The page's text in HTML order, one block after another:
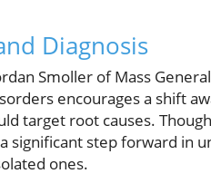
Diagnosis
Smoller of Mass
encourages a shift
target root causes.
significant step forward in
ones.